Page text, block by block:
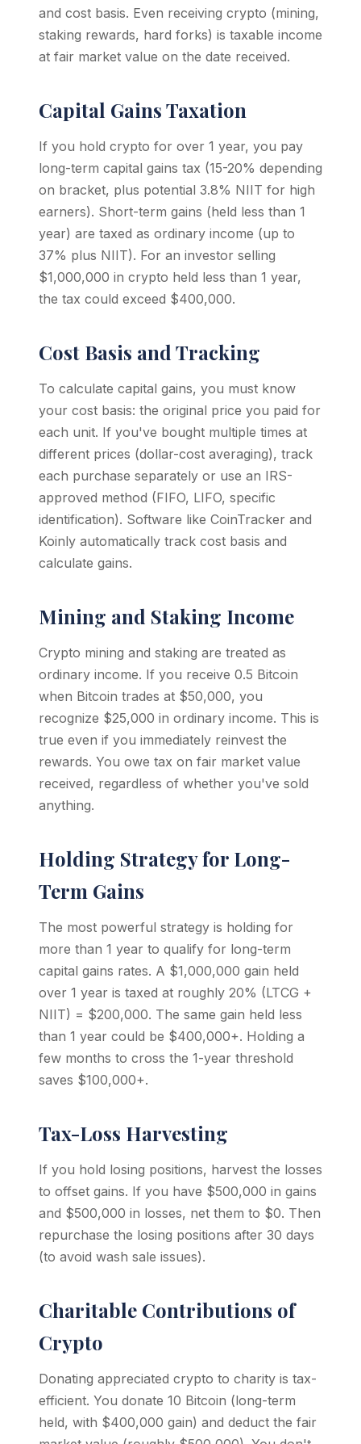
and cost basis. Even receiving crypto (mining,
staking rewards, hard forks) is taxable income
at fair market value on the date received.
Capital Gains Taxation
If you hold crypto for over 1 year, you pay
long-term capital gains tax (15-20% depending
on bracket, plus potential 3.8% NIIT for high
earners). Short-term gains (held less than 1
year) are taxed as ordinary income (up to
37% plus NIIT). For an investor selling
$1,000,000 in crypto held less than 1 year,
the tax could exceed $400,000.
Cost Basis and Tracking
To calculate capital gains, you must know
your cost basis: the original price you paid for
each unit. If you've bought multiple times at
different prices (dollar-cost averaging), track
each purchase separately or use an IRS-
approved method (FIFO, LIFO, specific
identification). Software like CoinTracker and
Koinly automatically track cost basis and
calculate gains.
Mining and Staking Income
Crypto mining and staking are treated as
ordinary income. If you receive 0.5 Bitcoin
when Bitcoin trades at $50,000, you
recognize $25,000 in ordinary income. This is
true even if you immediately reinvest the
rewards. You owe tax on fair market value
received, regardless of whether you've sold
anything.
Holding Strategy for Long-
Term Gains
The most powerful strategy is holding for
more than 1 year to qualify for long-term
capital gains rates. A $1,000,000 gain held
over 1 year is taxed at roughly 20% (LTCG +
NIIT) = $200,000. The same gain held less
than 1 year could be $400,000+. Holding a
few months to cross the 1-year threshold
saves $100,000+.
Tax-Loss Harvesting
If you hold losing positions, harvest the losses
to offset gains. If you have $500,000 in gains
and $500,000 in losses, net them to $0. Then
repurchase the losing positions after 30 days
(to avoid wash sale issues).
Charitable Contributions of
Crypto
Donating appreciated crypto to charity is tax-
efficient. You donate 10 Bitcoin (long-term
held, with $400,000 gain) and deduct the fair